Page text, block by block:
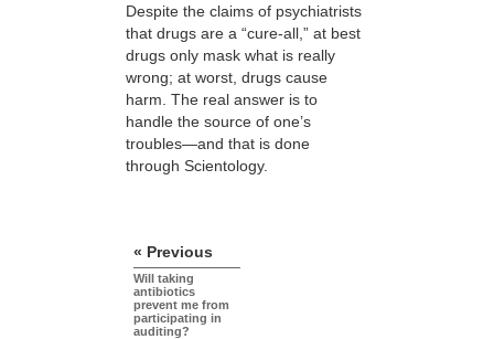
Despite the claims of psychiatrists
that drugs are a “cure-all,” at best
drugs only mask what is really
wrong; at worst, drugs cause
harm. The real answer is to
handle the source of one’s
troubles—and that is done
through Scientology.
« Previous
Will taking
antibiotics
prevent me from
participating in
auditing?